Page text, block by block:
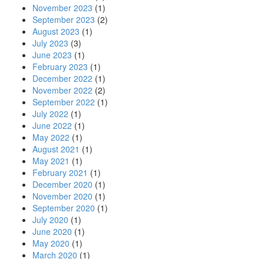
November 2023 (1)
September 2023 (2)
August 2023 (1)
July 2023 (3)
June 2023 (1)
February 2023 (1)
December 2022 (1)
November 2022 (2)
September 2022 (1)
July 2022 (1)
June 2022 (1)
May 2022 (1)
August 2021 (1)
May 2021 (1)
February 2021 (1)
December 2020 (1)
November 2020 (1)
September 2020 (1)
July 2020 (1)
June 2020 (1)
May 2020 (1)
March 2020 (1)